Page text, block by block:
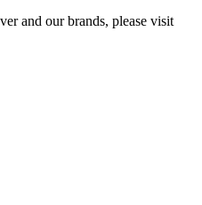
and our brands, please visit